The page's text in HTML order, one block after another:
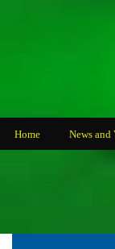
Home News and